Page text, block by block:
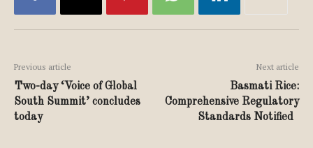
Previous article
Two-day ‘Voice of Global
South Summit’ concludes
today
Next article
Basmati Rice:
Comprehensive Regulatory
Standards Notified